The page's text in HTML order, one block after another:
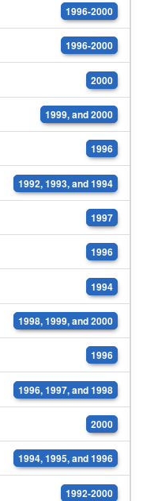
1996-2000
1996-2000
2000
1999, and 2000
1996
1992, 1993, and 1994
1997
1996
1994
1998, 1999, and 2000
1996
1996, 1997, and 1998
2000
1994, 1995, and 1996
1992-2000